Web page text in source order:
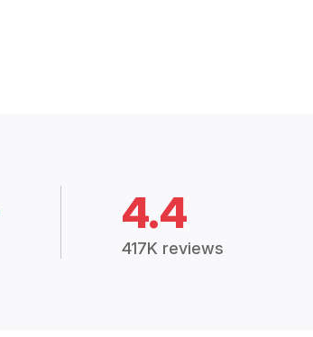
4.4
417K reviews